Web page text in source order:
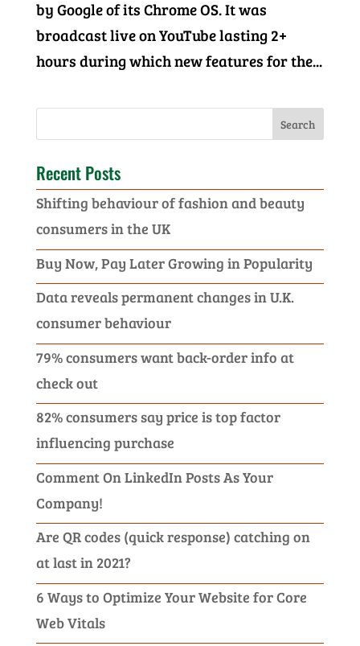
by Google of its Chrome OS. It was
broadcast live on YouTube lasting 2+
hours during which new features for the...
Recent Posts
Shifting behaviour of fashion and beauty
consumers in the UK
Buy Now, Pay Later Growing in Popularity
Data reveals permanent changes in U.K.
consumer behaviour
79% consumers want back-order info at
check out
82% consumers say price is top factor
influencing purchase
Comment On LinkedIn Posts As Your
Company!
Are QR codes (quick response) catching on
at last in 2021?
6 Ways to Optimize Your Website for Core
Web Vitals